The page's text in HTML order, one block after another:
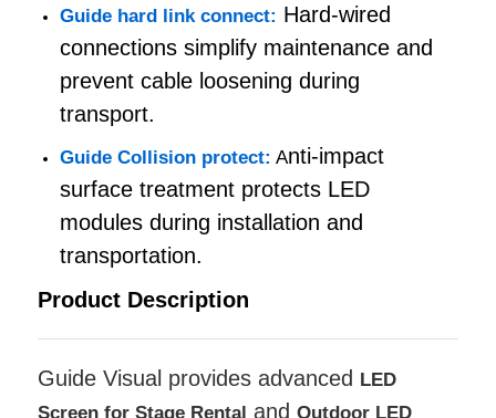
Transparent Led Display
SMD Led Screen
Outdoor Led Display Board
Outdoor Led Billboard
Guide hard link connect: Hard-wired
connections simplify maintenance and
prevent cable loosening during
transport.
Guide Collision protect: Anti-impact
surface treatment protects LED
modules during installation and
transportation.
Product Description
Guide Visual provides advanced LED
Screen for Stage Rental andOutdoor LED